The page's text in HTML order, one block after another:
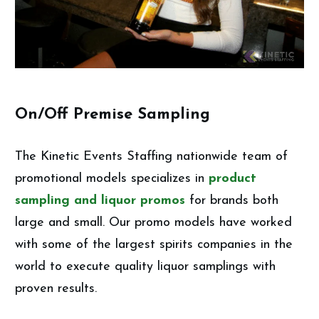
On/Off Premise Sampling
The Kinetic Events Staffing nationwide team of
promotional models specializes in product
sampling and liquor promos for brands both
large and small. Our promo models have worked
with some of the largest spirits companies in the
world to execute quality liquor samplings with
proven results.